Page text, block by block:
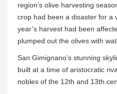
region’s olive harvesting
crop had been a disaster for a
year’s harvest had been
plumped out the olives with
San Gimignano’s stunning
built at a time of aristocratic
nobles of the 12th and 13th